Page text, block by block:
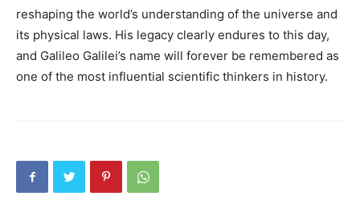
reshaping the world’s understanding of the universe and
its physical laws. His legacy clearly endures to this day,
and Galileo Galilei’s name will forever be remembered as
one of the most influential scientific thinkers in history.